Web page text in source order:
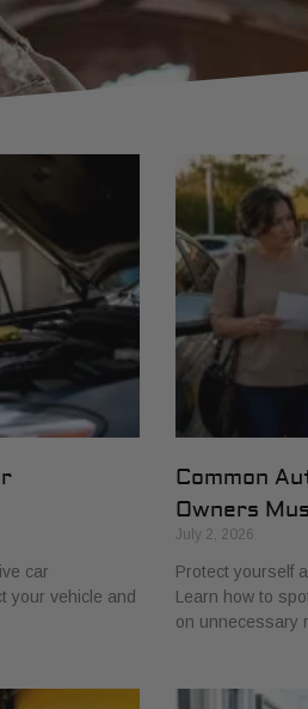
car
your vehicle and
Common
Owners
July 2, 2026
Protect yourself
Learn how to
on unnecessary